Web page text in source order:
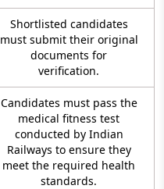
Shortlisted candidates
must submit their original
documents for
verification.
Candidates must pass the
medical fitness test
conducted by Indian
Railways to ensure they
meet the required health
standards.